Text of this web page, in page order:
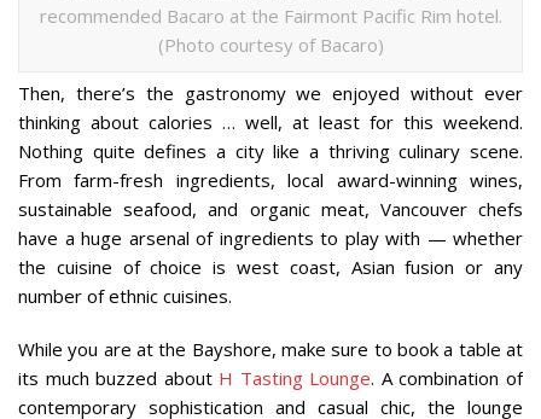
recommended Bacaro at the Fairmont Pacific Rim hotel.
(Photo courtesy of Bacaro)
Then, there’s the gastronomy we enjoyed without ever
thinking about calories … well, at least for this weekend.
Nothing quite defines a city like a thriving culinary scene.
From farm-fresh ingredients, local award-winning wines,
sustainable seafood, and organic meat, Vancouver chefs
have a huge arsenal of ingredients to play with — whether
the cuisine of choice is west coast, Asian fusion or any
number of ethnic cuisines.
While you are at the Bayshore, make sure to book a table at
its much buzzed about H Tasting Lounge. A combination of
contemporary sophistication and casual chic, the lounge